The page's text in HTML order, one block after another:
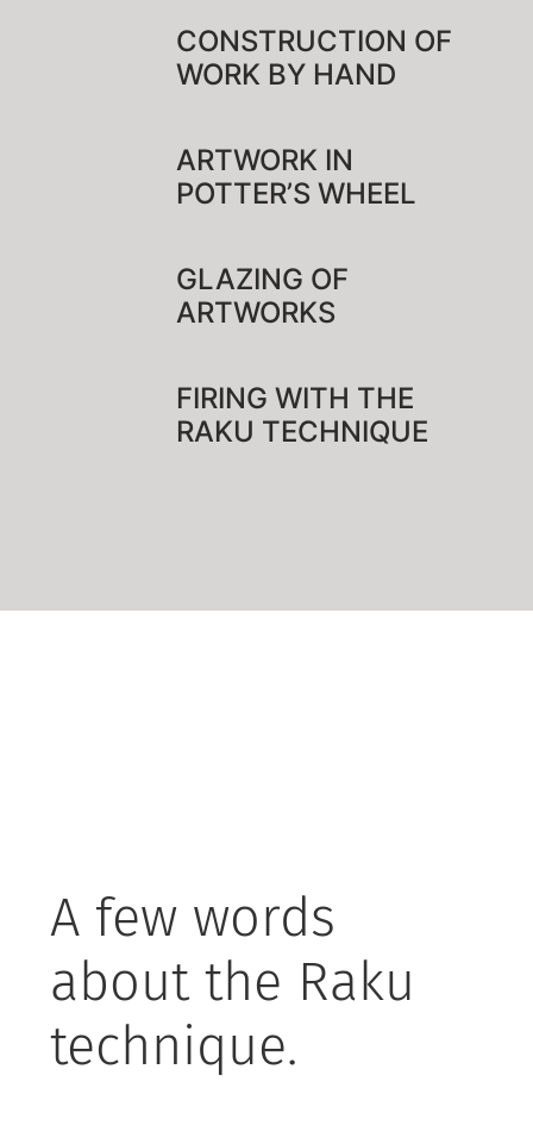
CONSTRUCTION OF
WORK BY HAND
ARTWORK IN
POTTER’S WHEEL
GLAZING OF
ARTWORKS
FIRING WITH THE
RAKU TECHNIQUE
A few words
about the Raku
technique.